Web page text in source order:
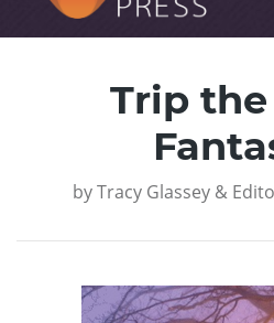
Trip
by Tracy Glassey &